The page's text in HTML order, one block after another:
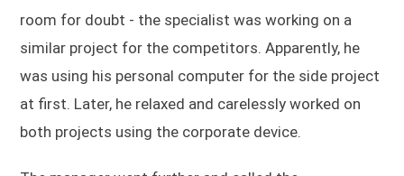
room for doubt - the specialist was working on a
similar project for the competitors. Apparently, he
was using his personal computer for the side project
at first. Later, he relaxed and carelessly worked on
both projects using the corporate device.